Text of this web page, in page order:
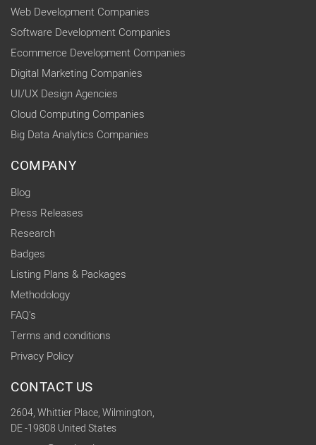
Web Development Companies
Software Development Companies
Ecommerce Development Companies
Digital Marketing Companies
UI/UX Design Agencies
Cloud Computing Companies
Big Data Analytics Companies
COMPANY
Blog
Press Releases
Research
Badges
Listing Plans & Packages
Methodology
FAQ's
Terms and conditions
Privacy Policy
CONTACT US
2604, Whittier Place, Wilmington,
DE -19808 United States